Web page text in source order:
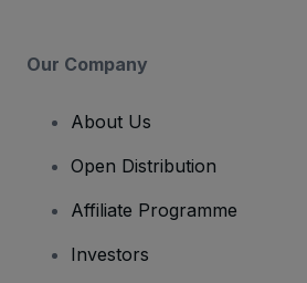
Our Company
About Us
Open Distribution
Affiliate Programme
Investors